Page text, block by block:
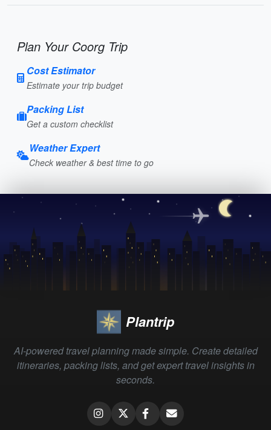
Plan Your Coorg Trip
Cost Estimator
Estimate your trip budget
Packing List
Get a custom checklist
Weather Expert
Check weather & best time to go
Plantrip
AI-powered travel planning made simple. Create detailed
itineraries, packing lists, and get expert travel insights in
seconds.